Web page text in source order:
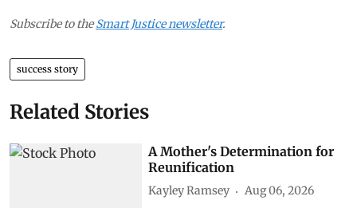
Subscribe to theSmart Justice newsletter.
success story
Related Stories
A Mother's Determination for
Reunification
Kayley Ramsey Aug 06, 2026